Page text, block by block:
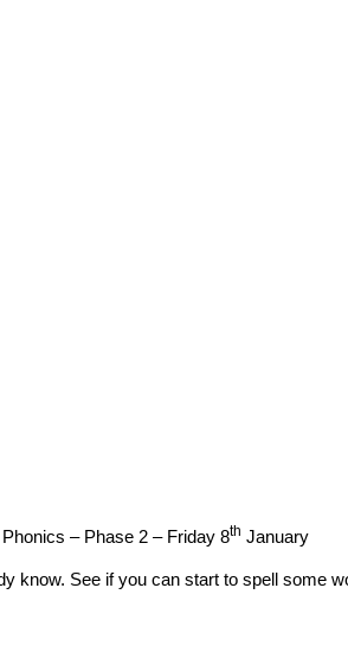
Phonics – Phase 2 – Friday 8th January
know. See if you can start to spell some